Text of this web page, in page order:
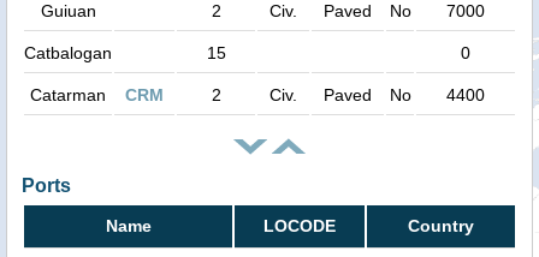
Guiuan 2 Civ. Paved No 7000
Catbalogan 15 0
Catarman CRM 2 Civ. Paved No 4400
Ports
Name LOCODE Country